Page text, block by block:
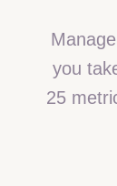
you
25